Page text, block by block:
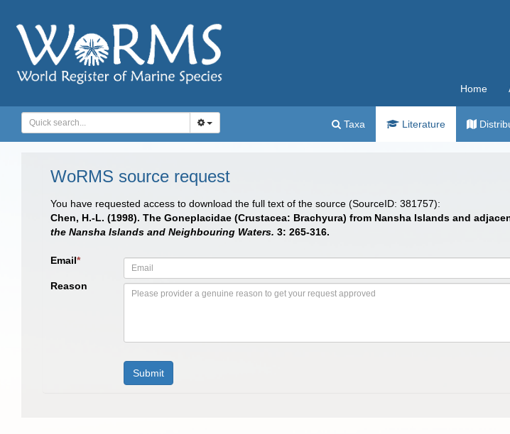
Home
Taxa Literature
WoRMS source request
You have requested access to download the full text of the source (SourceID: 381757):
Chen, H.-L. (1998). The Goneplacidae (Crustacea: Brachyura) from Nansha Islands and
the Nansha Islands and Neighbouring Waters. 3: 265-316.
Email*
Reason